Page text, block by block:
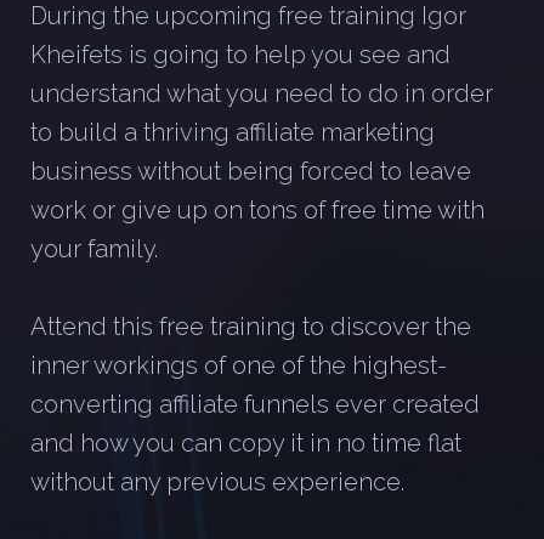
During the upcoming free training Igor
Kheifets is going to help you see and
understand what you need to do in order
to build a thriving affiliate marketing
business without being forced to leave
work or give up on tons of free time with
your family.
Attend this free training to discover the
inner workings of one of the highest-
converting affiliate funnels ever created
and how you can copy it in no time flat
without any previous experience.